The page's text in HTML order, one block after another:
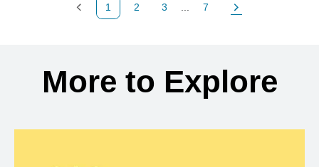
Previous Page
1
Page
2
Page
3
Page
7
Next Page
More to Explore